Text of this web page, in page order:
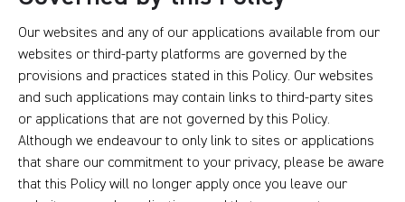
Our websites and any of our applications available from our
websites or third-party platforms are governed by the
provisions and practices stated in this Policy. Our websites
and such applications may contain links to third-party sites
or applications that are not governed by this Policy.
Although we endeavour to only link to sites or applications
that share our commitment to your privacy, please be aware
that this Policy will no longer apply once you leave our